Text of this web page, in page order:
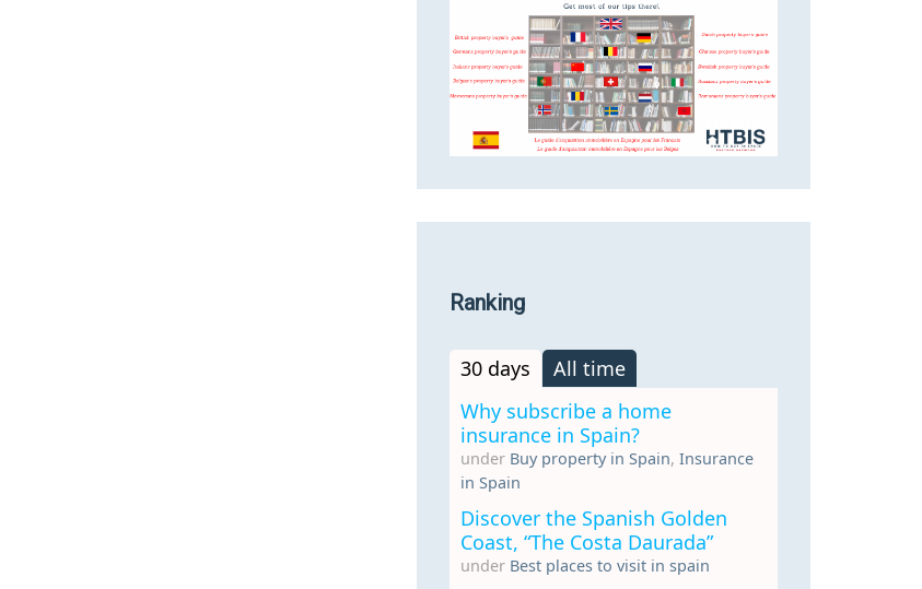
Ranking
30 days
All time
Why subscribe a home
insurance in Spain?
under Buy property in Spain, Insurance
in Spain
Discover the Spanish Golden
Coast, “The Costa Daurada”
under Best places to visit in spain